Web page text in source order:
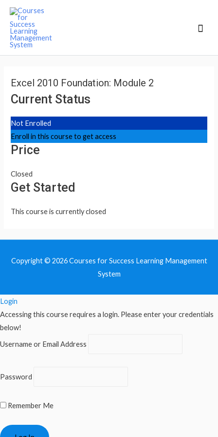
Excel 2010 Foundation: Module 2
Current Status
Not Enrolled
Enroll in this course to get access
Price
Closed
Get Started
This course is currently closed
Copyright © 2026Courses for Success Learning Management
System
Login
Accessing this course requires a login. Please enter your credentials
below!
Username or Email Address
Password
Remember Me